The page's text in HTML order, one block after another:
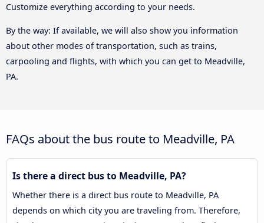
Customize everything according to your needs.
By the way: If available, we will also show you information
about other modes of transportation, such as trains,
carpooling and flights, with which you can get to Meadville,
PA.
FAQs about the bus route to Meadville, PA
Is there a direct bus to Meadville, PA?
Whether there is a direct bus route to Meadville, PA
depends on which city you are traveling from. Therefore,